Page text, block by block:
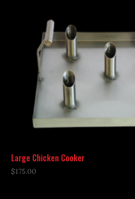
Large Chicken Cooker
$175.00